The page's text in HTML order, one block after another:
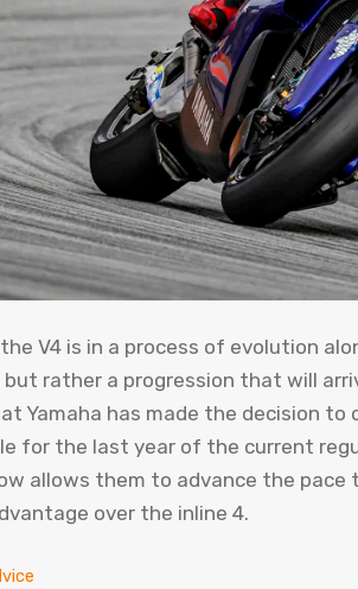
V4 is in a process of evolution
rather a progression that will
Yamaha has made the decision
for the last year of the current
allows them to advance the
over the inline 4.